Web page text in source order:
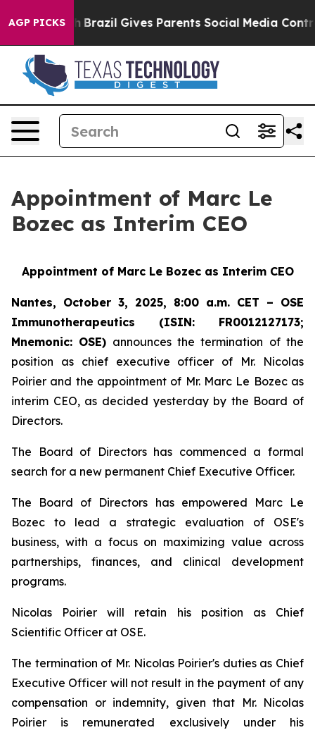
AGP PICKS
Youth Brazil Gives Parents Social Media Controls for
Appointment of Marc Le
Bozec as Interim CEO
Appointment of Marc Le Bozec as Interim CEO
Nantes, October 3, 2025, 8:00 a.m. CET – OSE
Immunotherapeutics (ISIN: FR0012127173;
Mnemonic: OSE) announces the termination of the
position as chief executive officer of Mr. Nicolas
Poirier and the appointment of Mr. Marc Le Bozec as
interim CEO, as decided yesterday by the Board of
Directors.
The Board of Directors has commenced a formal
search for a new permanent Chief Executive Officer.
The Board of Directors has empowered Marc Le
Bozec to lead a strategic evaluation of OSE's
business, with a focus on maximizing value across
partnerships, finances, and clinical development
programs.
Nicolas Poirier will retain his position as Chief
Scientific Officer at OSE.
The termination of Mr. Nicolas Poirier's duties as Chief
Executive Officer will not result in the payment of any
compensation or indemnity, given that Mr. Nicolas
Poirier is remunerated exclusively under his